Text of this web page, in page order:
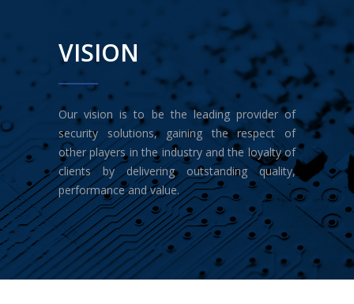
VISION
Our vision is to be the leading provider of
security solutions, gaining the respect of
other players in the industry and the loyalty of
clients by delivering outstanding quality,
performance and value.